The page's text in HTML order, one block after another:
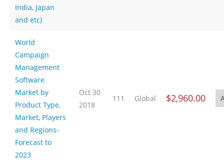
India, Japan
and etc)
World
Campaign
Management
Software
Market by
Product Type,
Market, Players
and Regions-
Forecast to
2023
Oct 30
2018
111 Global $2,960.00